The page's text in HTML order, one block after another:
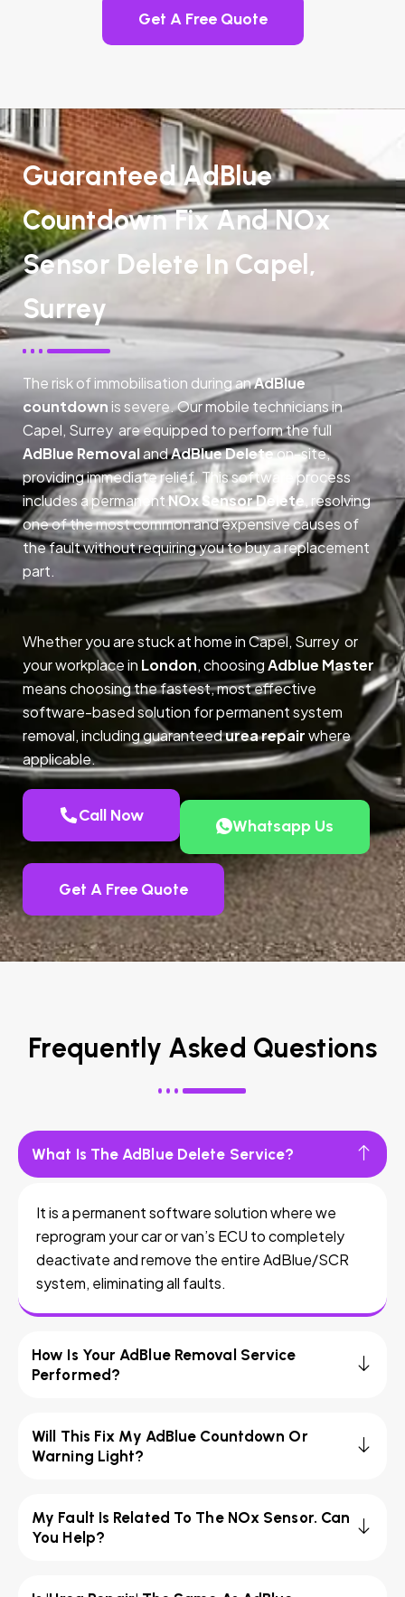
Get A Free Quote
Guaranteed AdBlue
Countdown Fix And NOx
Sensor Delete In Capel,
Surrey
The risk of immobilisation during anAdBlue
countdownis severe. Our mobile technicians in
Capel, Surrey are equipped to perform the full
AdBlue RemovalandAdBlue Deleteon-site,
providing immediate relief. This software process
includes a permanent NOx Sensor Delete, resolving
one of the most common and expensive causes of
the fault without requiring you to buy a replacement
part.
Whether you are stuck at home in Capel, Surrey or
your workplace in London, choosingAdblue Master
means choosing the fastest, most effective
software-based solution for permanent system
removal, including guaranteedurea repairwhere
applicable.
Call Now
Whatsapp Us
Get A Free Quote
Frequently Asked Questions
What Is The AdBlue Delete Service?
It is a permanent software solution where we
reprogram your car or van’s ECU to completely
deactivate and remove the entire AdBlue/SCR
system, eliminating all faults.
How Is Your AdBlue Removal Service
Performed?
Will This Fix My AdBlue Countdown Or
Warning Light?
My Fault Is Related To The NOx Sensor. Can
You Help?